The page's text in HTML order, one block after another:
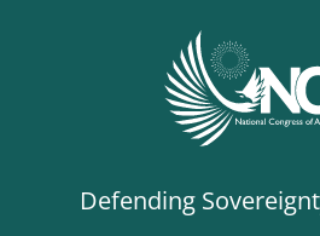
Defending